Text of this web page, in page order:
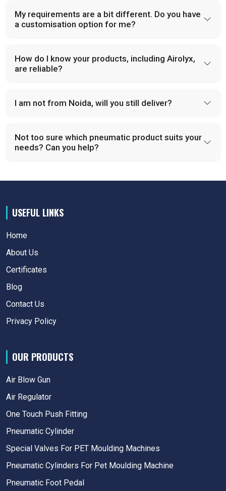
My requirements are a bit different. Do you have
a customisation option for me?
How do I know your products, including Airolyx,
are reliable?
I am not from Noida, will you still deliver?
Not too sure which pneumatic product suits your
needs? Can you help?
USEFUL LINKS
Home
About Us
Certificates
Blog
Contact Us
Privacy Policy
OUR PRODUCTS
Air Blow Gun
Air Regulator
One Touch Push Fitting
Pneumatic Cylinder
Special Valves For PET Moulding Machines
Pneumatic Cylinders For Pet Moulding Machine
Pneumatic Foot Pedal